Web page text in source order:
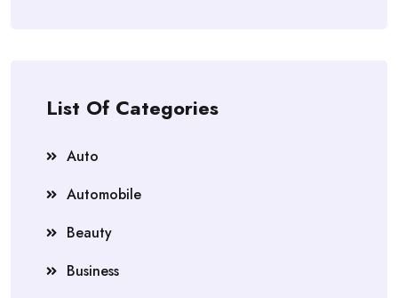
List Of Categories
Auto
Automobile
Beauty
Business